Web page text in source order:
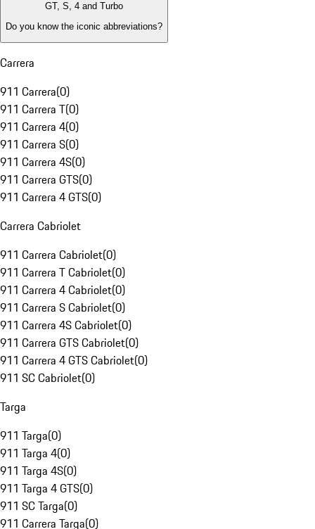
GT, S, 4 and Turbo
Do you know the iconic abbreviations?
Carrera
911 Carrera(0)
911 Carrera T(0)
911 Carrera 4(0)
911 Carrera S(0)
911 Carrera 4S(0)
911 Carrera GTS(0)
911 Carrera 4 GTS(0)
Carrera Cabriolet
911 Carrera Cabriolet(0)
911 Carrera T Cabriolet(0)
911 Carrera 4 Cabriolet(0)
911 Carrera S Cabriolet(0)
911 Carrera 4S Cabriolet(0)
911 Carrera GTS Cabriolet(0)
911 Carrera 4 GTS Cabriolet(0)
911 SC Cabriolet(0)
Targa
911 Targa(0)
911 Targa 4(0)
911 Targa 4S(0)
911 Targa 4 GTS(0)
911 SC Targa(0)
911 Carrera Targa(0)